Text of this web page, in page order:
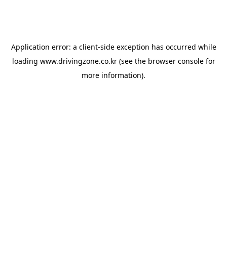
Application error: a client-side exception has occurred while
loading www.drivingzone.co.kr(see the browser consolefor
more information).